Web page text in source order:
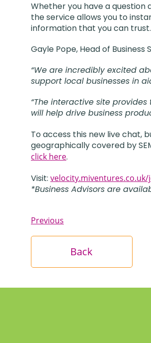
Whether you have a question
the service allows you to
information that you can trust.
Gayle Pope, Head of Business
“We are incredibly excited
support local businesses in
“The interactive site
will help drive business
To access this new live chat,
geographically covered by
click here.
Visit: velocity.miventures.co.uk/
*Business Advisors are
Previous
Back